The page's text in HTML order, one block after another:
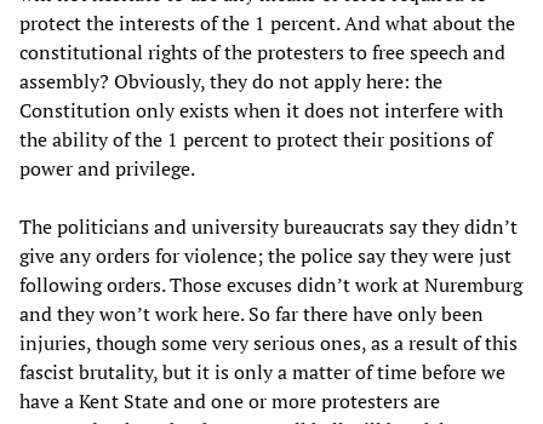
protect the interests of the 1 percent. And what about the
constitutional rights of the protesters to free speech and
assembly? Obviously, they do not apply here: the
Constitution only exists when it does not interfere with
the ability of the 1 percent to protect their positions of
power and privilege.
The politicians and university bureaucrats say they didn’t
give any orders for violence; the police say they were just
following orders. Those excuses didn’t work at Nuremburg
and they won’t work here. So far there have only been
injuries, though some very serious ones, as a result of this
fascist brutality, but it is only a matter of time before we
have a Kent State and one or more protesters are